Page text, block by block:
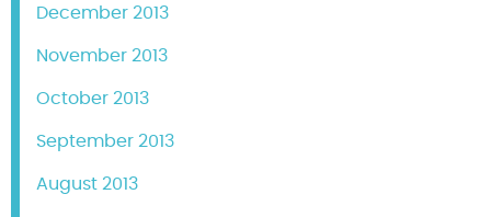
December 2013
November 2013
October 2013
September 2013
August 2013